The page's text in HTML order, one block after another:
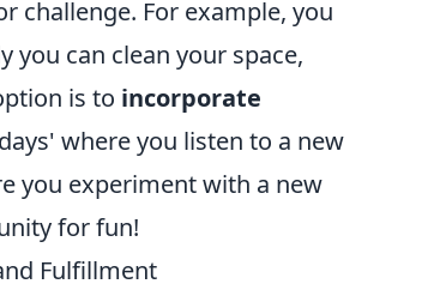
challenge. For example, you
you can clean your space,
is to incorporate
where you listen to a new
you experiment with a new
for fun!
Fulfillment